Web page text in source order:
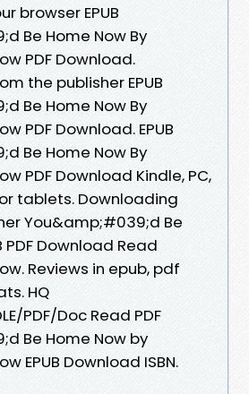
browser EPUB
Be Home Now By
PDF Download.
the publisher EPUB
Be Home Now By
PDF Download. EPUB
Be Home Now By
PDF Download Kindle, PC,
tablets. Downloading
You&amp;#039;d Be
PDF Download Read
Reviews in epub, pdf
HQ
PDF/Doc Read PDF
Be Home Now by
EPUB Download ISBN.